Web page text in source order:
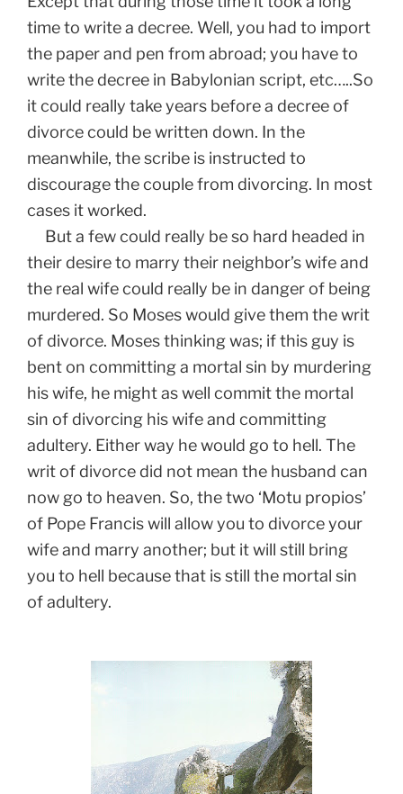
time to write a decree. Well, you had to import
the paper and pen from abroad; you have to
write the decree in Babylonian script, etc…..So
it could really take years before a decree of
divorce could be written down. In the
meanwhile, the scribe is instructed to
discourage the couple from divorcing. In most
cases it worked.
But a few could really be so hard headed in
their desire to marry their neighbor’s wife and
the real wife could really be in danger of being
murdered. So Moses would give them the writ
of divorce. Moses thinking was; if this guy is
bent on committing a mortal sin by murdering
his wife, he might as well commit the mortal
sin of divorcing his wife and committing
adultery. Either way he would go to hell. The
writ of divorce did not mean the husband can
now go to heaven. So, the two ‘Motu propios’
of Pope Francis will allow you to divorce your
wife and marry another; but it will still bring
you to hell because that is still the mortal sin
of adultery.